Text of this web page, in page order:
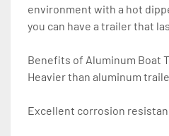
environment with a hot
you can have a trailer that
Benefits of Aluminum Boat
Heavier than aluminum
Excellent corrosion